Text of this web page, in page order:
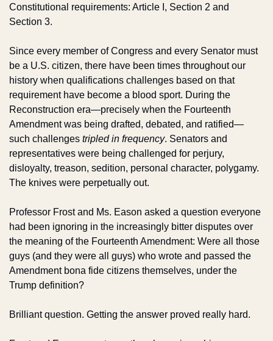
Constitutional requirements: Article I, Section 2 and
Section 3.
Since every member of Congress and every Senator must
be a U.S. citizen, there have been times throughout our
history when qualifications challenges based on that
requirement have become a blood sport. During the
Reconstruction era—precisely when the Fourteenth
Amendment was being drafted, debated, and ratified—
such challenges tripled in frequency. Senators and
representatives were being challenged for perjury,
disloyalty, treason, sedition, personal character, polygamy.
The knives were perpetually out.
Professor Frost and Ms. Eason asked a question everyone
had been ignoring in the increasingly bitter disputes over
the meaning of the Fourteenth Amendment: Were all those
guys (and they were all guys) who wrote and passed the
Amendment bona fide citizens themselves, under the
Trump definition?
Brilliant question. Getting the answer proved really hard.